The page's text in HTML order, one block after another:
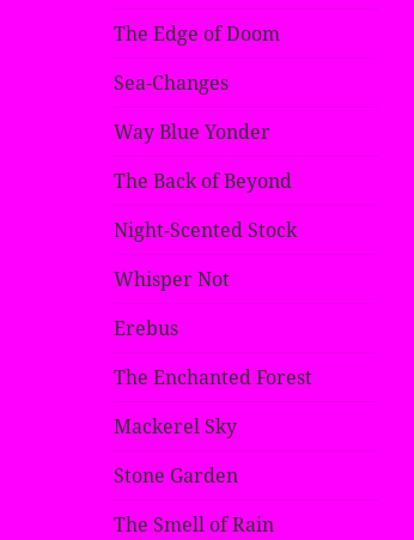
The Edge of Doom
Sea-Changes
Way Blue Yonder
The Back of Beyond
Night-Scented Stock
Whisper Not
Erebus
The Enchanted Forest
Mackerel Sky
Stone Garden
The Smell of Rain